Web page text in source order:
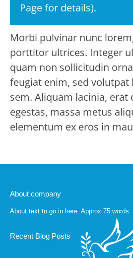
Page for details).
Morbi pulvinar nunc
porttitor ultrices. Integer
quam non sollicitudin
feugiat enim, sed volutpat
sem. Aliquam lacinia,
egestas, massa metus
elementum ex eros in
About company
About text to go in here. Approx 75 words.
Recent Blog Posts